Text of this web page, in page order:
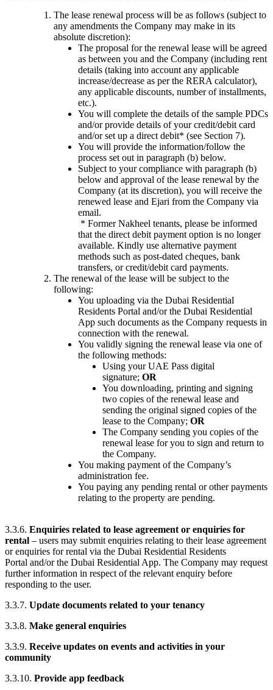
The lease renewal process will be as follows (subject to
any amendments the Company may make in its
absolute discretion):
The proposal for the renewal lease will be agreed
as between you and the Company (including rent
details (taking into account any applicable
increase/decrease as per the RERA calculator),
any applicable discounts, number of installments,
etc.).
You will complete the details of the sample PDCs
and/or provide details of your credit/debit card
and/or set up a direct debit* (see Section 7).
You will provide the information/follow the
process set out in paragraph (b) below.
Subject to your compliance with paragraph (b)
below and approval of the lease renewal by the
Company (at its discretion), you will receive the
renewed lease and Ejari from the Company via
email.
* Former Nakheel tenants, please be informed
that the direct debit payment option is no longer
available. Kindly use alternative payment
methods such as post-dated cheques, bank
transfers, or credit/debit card payments.
The renewal of the lease will be subject to the
following:
You uploading via the Dubai Residential
Residents Portal and/or the Dubai Residential
App such documents as the Company requests in
connection with the renewal.
You validly signing the renewal lease via one of
the following methods:
Using your UAE Pass digital
signature; OR
You downloading, printing and signing
two copies of the renewal lease and
sending the original signed copies of the
lease to the Company; OR
The Company sending you copies of the
renewal lease for you to sign and return to
the Company.
You making payment of the Company’s
administration fee.
You paying any pending rental or other payments
relating to the property are pending.
3.3.6. Enquiries related to lease agreement or enquiries for
rental – users may submit enquiries relating to their lease agreement
or enquiries for rental via the Dubai Residential Residents
Portal and/or the Dubai Residential App. The Company may request
further information in respect of the relevant enquiry before
responding to the user.
3.3.7. Update documents related to your tenancy
3.3.8. Make general enquiries
3.3.9. Receive updates on events and activities in your
community
3.3.10. Provide app feedback